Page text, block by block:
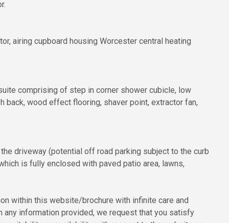
airing cupboard housing Worcester central heating
comprising of step in corner shower cubicle, low
back, wood effect flooring, shaver point, extractor fan,
driveway (potential off road parking subject to the curb
is fully enclosed with paved patio area, lawns,
within this website/brochure with infinite care and
any information provided, we request that you satisfy